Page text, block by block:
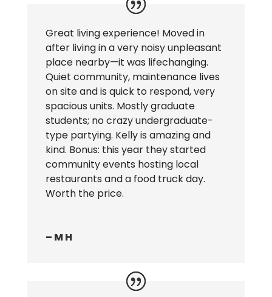
Great living experience! Moved in
after living in a very noisy unpleasant
place nearby—it was lifechanging.
Quiet community, maintenance lives
on site and is quick to respond, very
spacious units. Mostly graduate
students; no crazy undergraduate-
type partying. Kelly is amazing and
kind. Bonus: this year they started
community events hosting local
restaurants and a food truck day.
Worth the price.
– M H